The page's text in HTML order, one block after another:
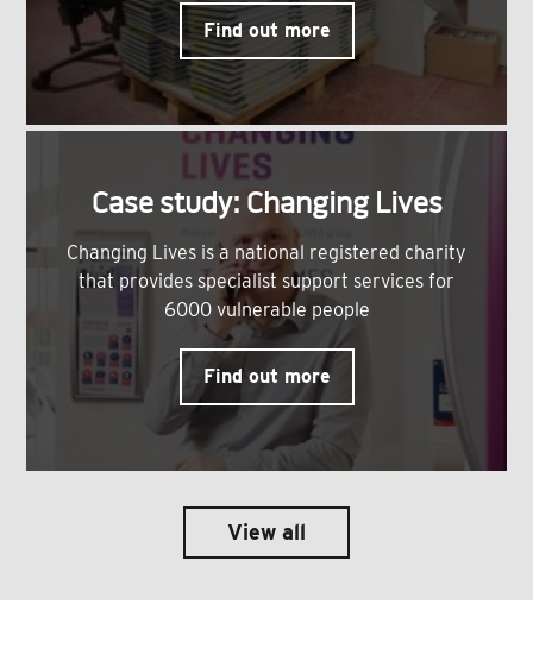
Find out more
Case study: Changing Lives
Changing Lives is a national registered charity
that provides specialist support services for
6000 vulnerable people
Find out more
View all